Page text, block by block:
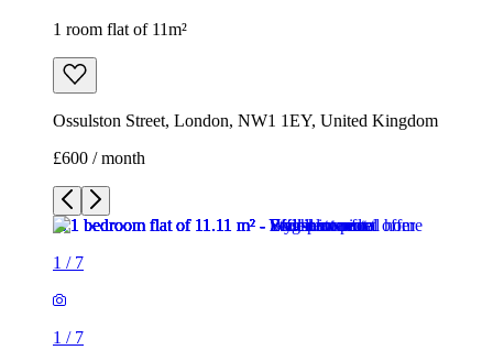
1 room flat of 11m²
Ossulston Street, London, NW1 1EY, United Kingdom
£600 / month
1 / 7
1 / 7